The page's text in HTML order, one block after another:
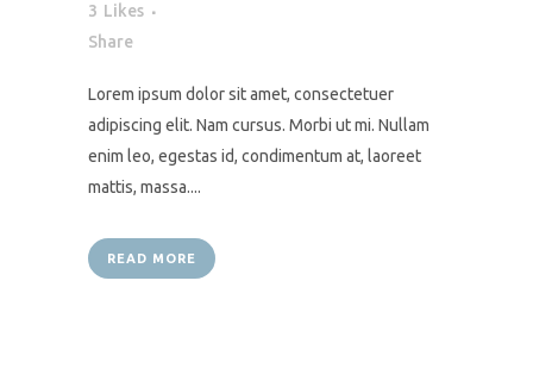
3 Likes
Share
Lorem ipsum dolor sit amet, consectetuer
adipiscing elit. Nam cursus. Morbi ut mi. Nullam
enim leo, egestas id, condimentum at, laoreet
mattis, massa....
READ MORE